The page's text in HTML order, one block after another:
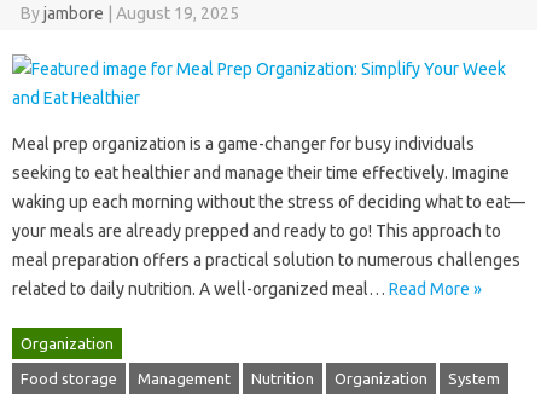
Byjambore August 19, 2025
Meal prep‌ organization is‍ a game-changer‌ for‍ busy‍ individuals
seeking‌ to eat healthier‍ and manage their time‌ effectively. Imagine
waking‌ up‍ each morning without‌ the stress‌ of deciding what to eat—
your meals are already prepped‌ and‍ ready‌ to go! This approach‌ to‍
meal‍ preparation‍ offers‌ a‌ practical solution‍ to‍ numerous‍ challenges
related to daily nutrition. A well-organized‍ meal‌… Read More »
Organization
Food storage Management Nutrition Organization System